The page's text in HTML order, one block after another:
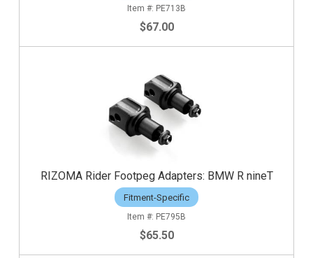
PE713B
$67.00
RIZOMA Rider Footpeg Adapters: BMW R nineT
Fitment-Specific
PE795B
$65.50